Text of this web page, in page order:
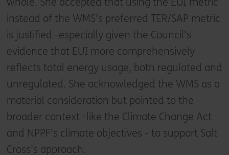
whole. She accepted that using the EUI metric
instead of the WMS’s preferred TER/SAP metric
is justified -especially given the Council’s
evidence that EUI more comprehensively
reflects total energy usage, both regulated and
unregulated. She acknowledged the WMS as a
material consideration but pointed to the
broader context -like the Climate Change Act
and NPPF’s climate objectives - to support Salt
Cross’s approach.